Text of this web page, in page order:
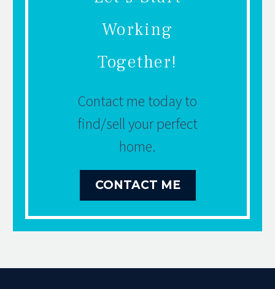
Working
Together!
Contact me today to
find/sell your perfect
home.
CONTACT ME